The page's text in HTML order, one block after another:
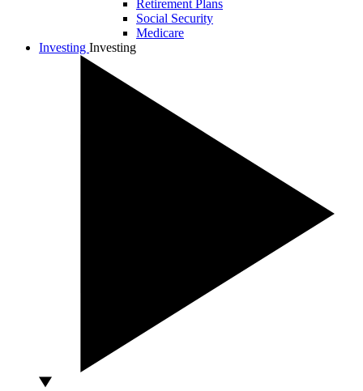
Retirement Plans
Social Security
Medicare
Investing Investing